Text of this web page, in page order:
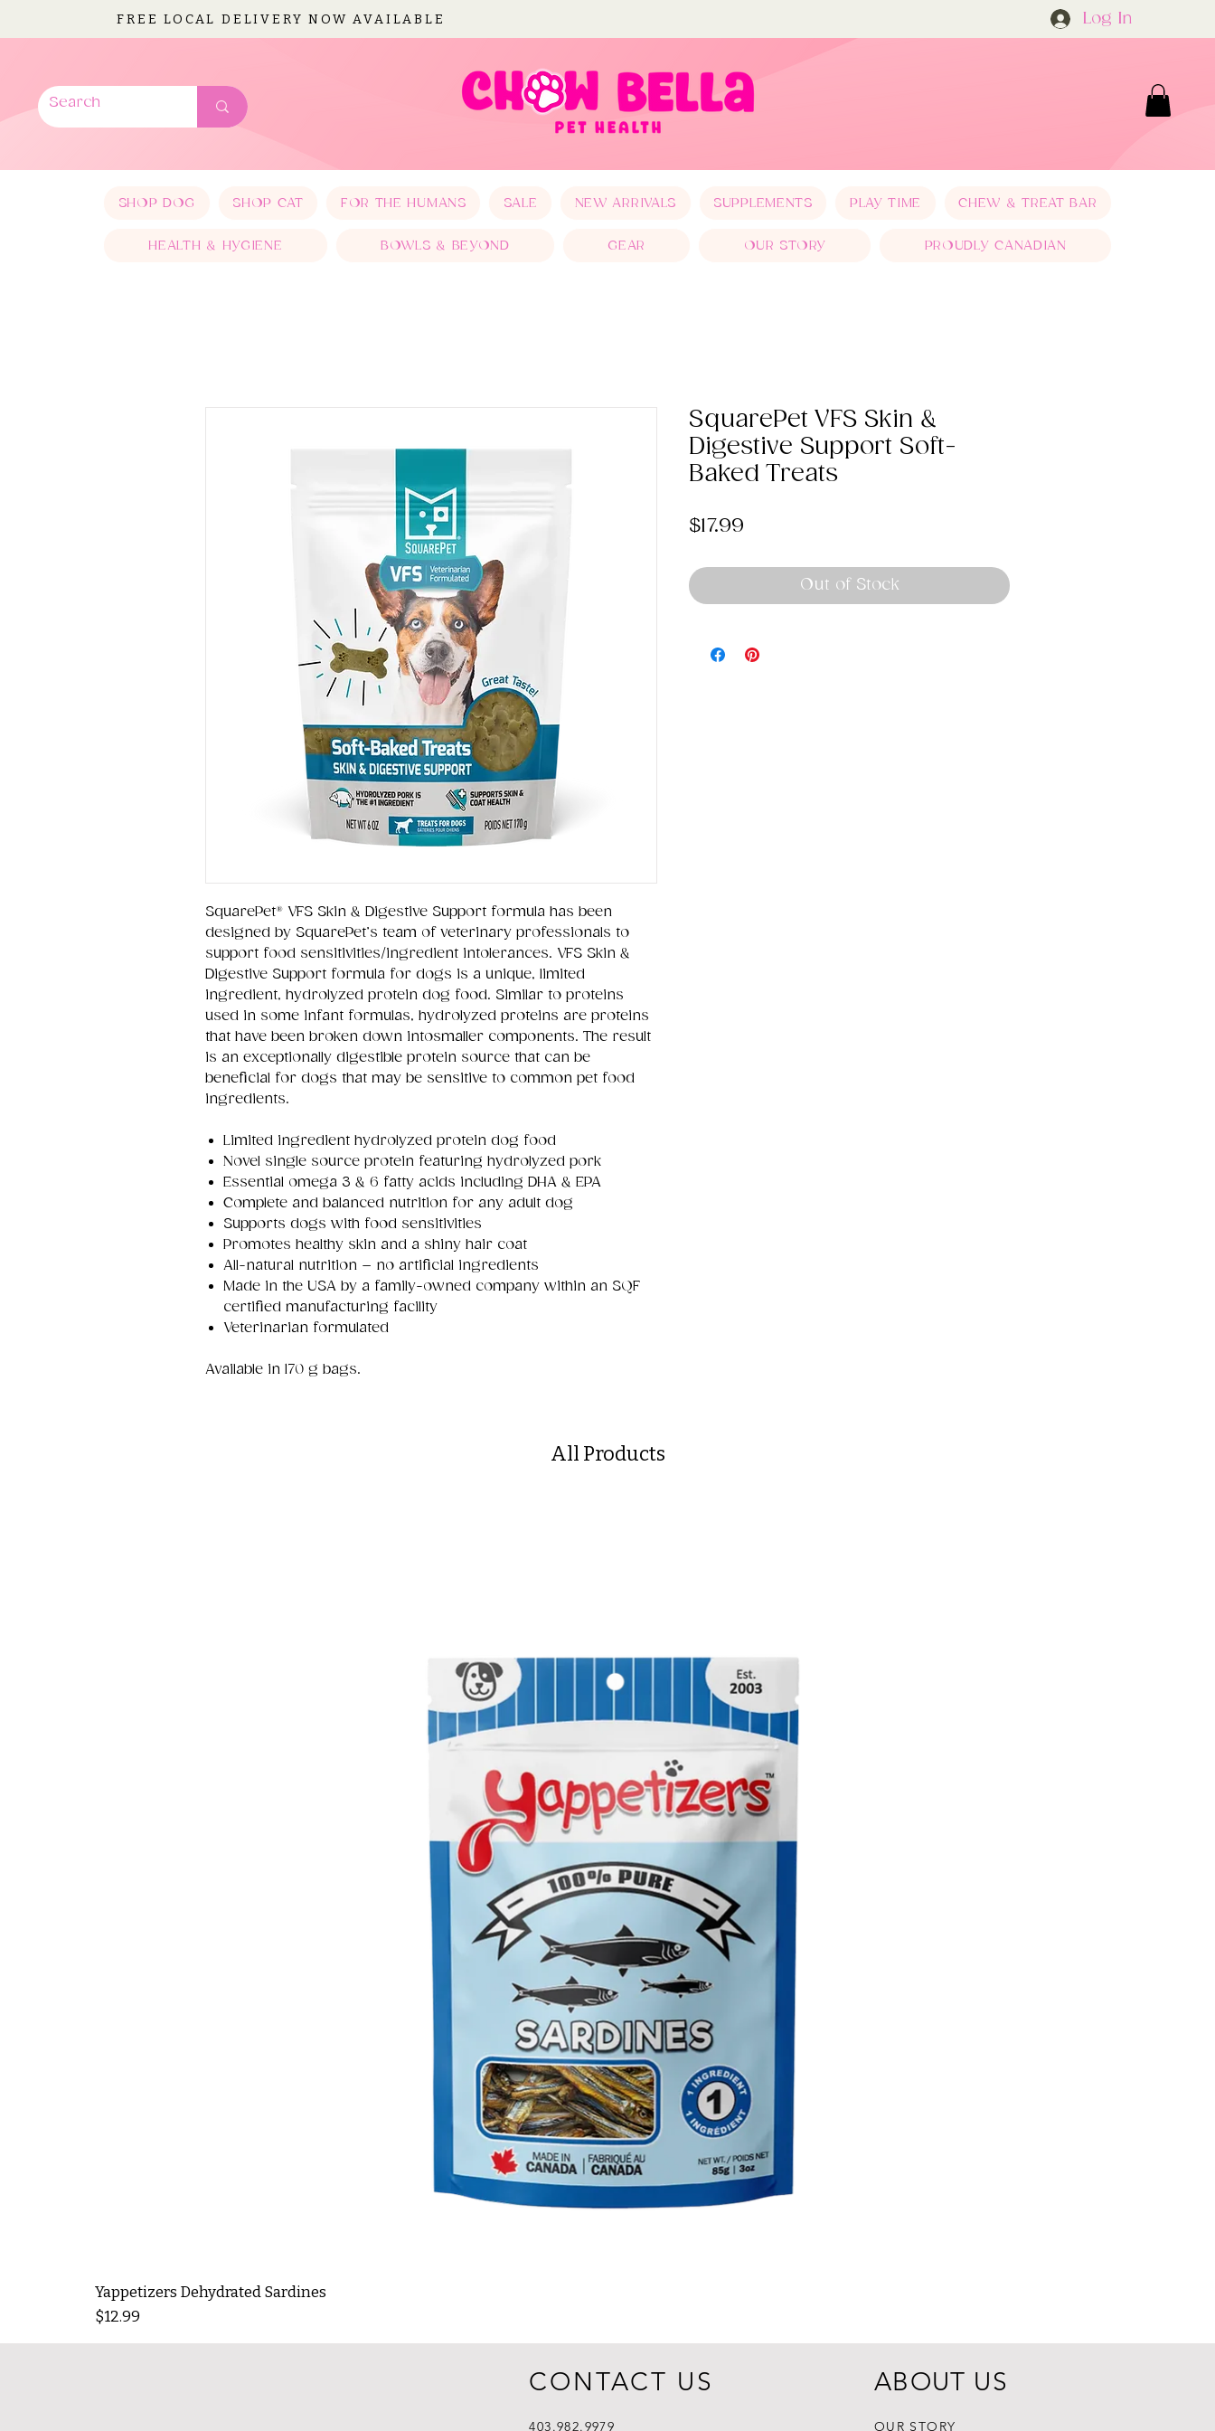
FREE LOCAL DELIVERY NOW AVAILABLE Log In
SHOP DOG SHOP CAT FOR THE HUMANS SALE NEW ARRIVALS SUPPLEMENTS PLAY TIME CHEW & TREAT BAR
HEALTH & HYGIENE BOWLS & BEYOND GEAR OUR STORY PROUDLY CANADIAN
SquarePet® VFS Skin & Digestive Support formula has been
designed by SquarePet’s team of veterinary professionals to
support food sensitivities/ingredient intolerances. VFS Skin &
Digestive Support formula for dogs is a unique, limited
ingredient, hydrolyzed protein dog food. Similar to proteins
used in some infant formulas, hydrolyzed proteins are proteins
that have been broken down intosmaller components. The result
is an exceptionally digestible protein source that can be
beneficial for dogs that may be sensitive to common pet food
ingredients.
Limited ingredient hydrolyzed protein dog food
Novel single source protein featuring hydrolyzed pork
Essential omega 3 & 6 fatty acids including DHA & EPA
Complete and balanced nutrition for any adult dog
Supports dogs with food sensitivities
Promotes healthy skin and a shiny hair coat
All-natural nutrition – no artificial ingredients
Made in the USA by a family-owned company within an SQF
certified manufacturing facility
Veterinarian formulated
Available in 170 g bags.
SquarePet VFS Skin &
Digestive Support Soft-
Baked Treats
$17.99
Out of Stock
All Products
Yappetizers Dehydrated Sardines
Price
$12.99
CONTACT US
403.982.9979
ABOUT US
OUR STORY